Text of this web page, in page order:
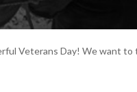
Veterans Day! We want